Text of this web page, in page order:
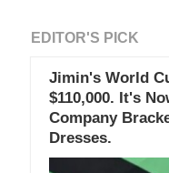
EDITOR'S PICK
Jimin's World
$110,000. It's
Company
Dresses.